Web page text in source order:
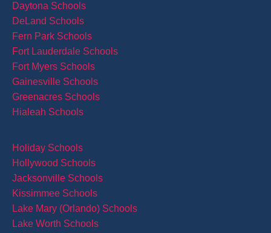
Daytona Schools
DeLand Schools
Fern Park Schools
Fort Lauderdale Schools
Fort Myers Schools
Gainesville Schools
Greenacres Schools
Hialeah Schools
Holiday Schools
Hollywood Schools
Jacksonville Schools
Kissimmee Schools
Lake Mary (Orlando) Schools
Lake Worth Schools